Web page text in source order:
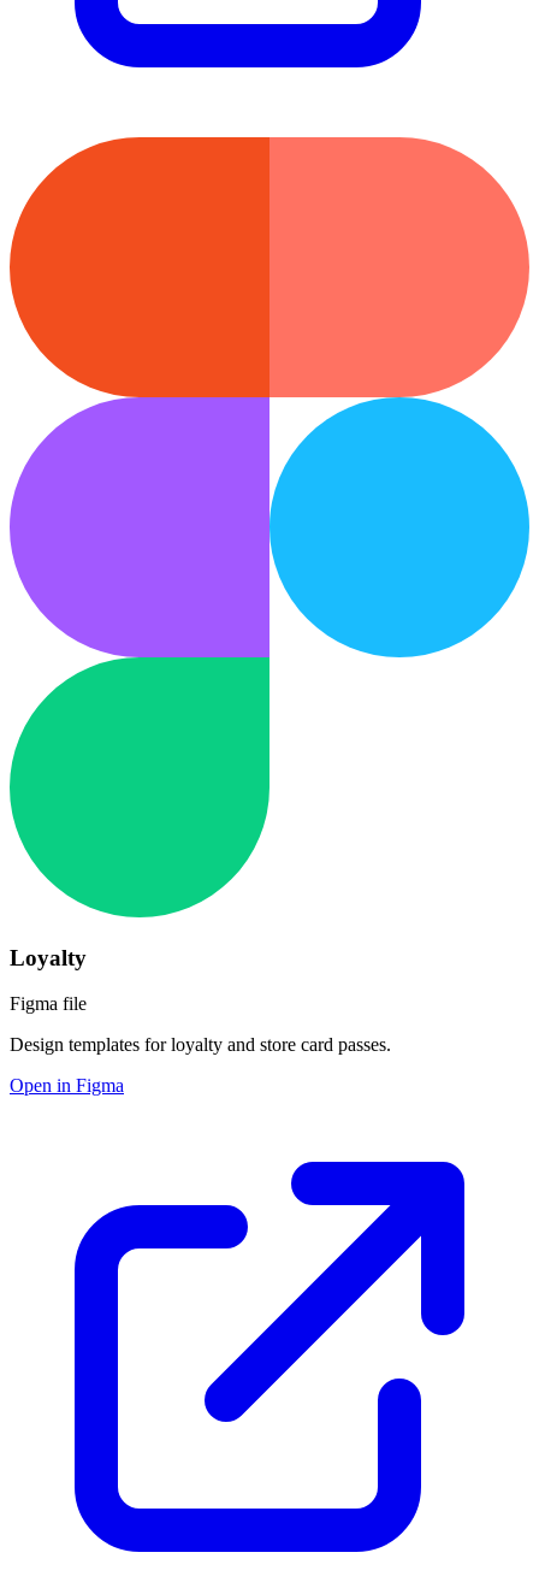
Loyalty
Figma file
Design templates for loyalty and store card passes.
Open in Figma